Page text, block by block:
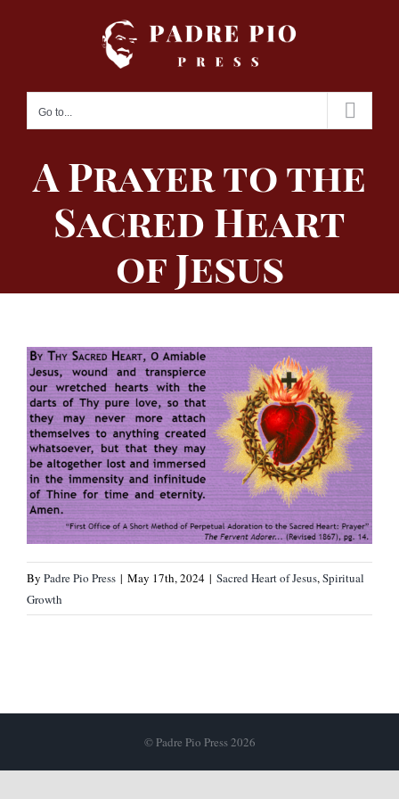
Go to...
A Prayer to the
Sacred Heart
of Jesus
By Padre Pio Press | May 17th, 2024 | Sacred Heart of Jesus,Spiritual
Growth
© Padre Pio Press 2026